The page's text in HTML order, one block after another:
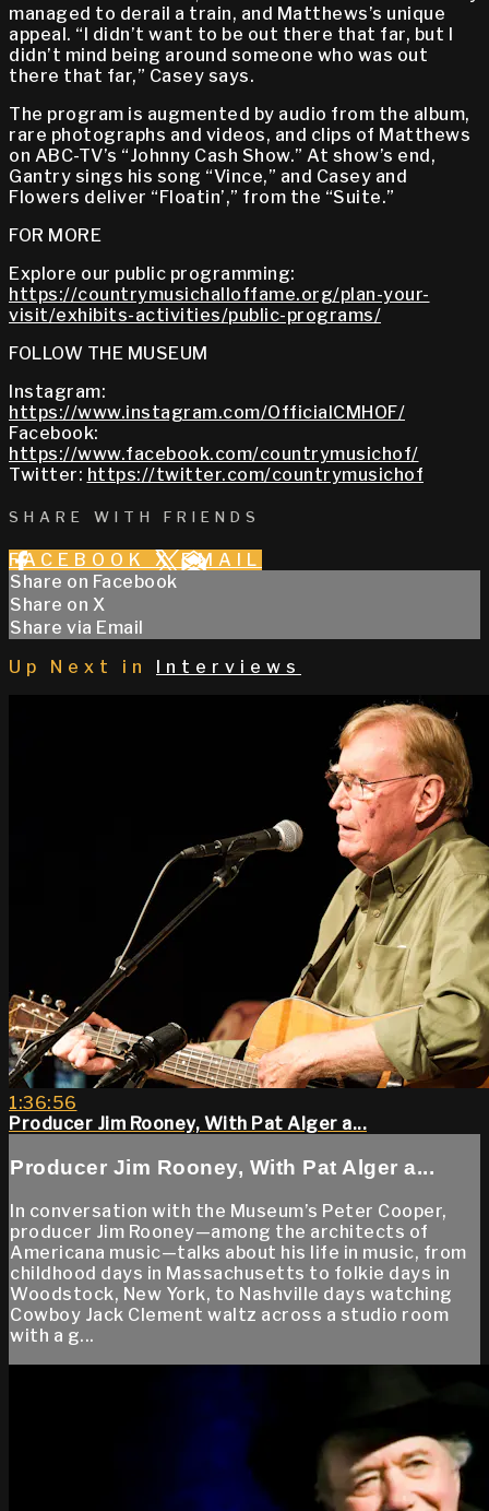
managed to derail a train, and Matthews’s unique
appeal. “I didn’t want to be out there that far, but I
didn’t mind being around someone who was out
there that far,” Casey says.
The program is augmented by audio from the album,
rare photographs and videos, and clips of Matthews
on ABC-TV’s “Johnny Cash Show.” At show’s end,
Gantry sings his song “Vince,” and Casey and
Flowers deliver “Floatin’,” from the “Suite.”
FOR MORE
Explore our public programming:
https://countrymusichalloffame.org/plan-your-
visit/exhibits-activities/public-programs/
FOLLOW THE MUSEUM
Instagram:
https://www.instagram.com/OfficialCMHOF/
Facebook:
https://www.facebook.com/countrymusichof/
Twitter: https://twitter.com/countrymusichof
SHARE WITH FRIENDS
FACEBOOK X EMAIL
Share on Facebook
Share on X
Share via Email
Up Next in
Interviews
1:36:56
Producer Jim Rooney, With Pat Alger a...
Producer Jim Rooney, With Pat Alger a...
In conversation with the Museum’s Peter Cooper,
producer Jim Rooney—among the architects of
Americana music—talks about his life in music, from
childhood days in Massachusetts to folkie days in
Woodstock, New York, to Nashville days watching
Cowboy Jack Clement waltz across a studio room
with a g...